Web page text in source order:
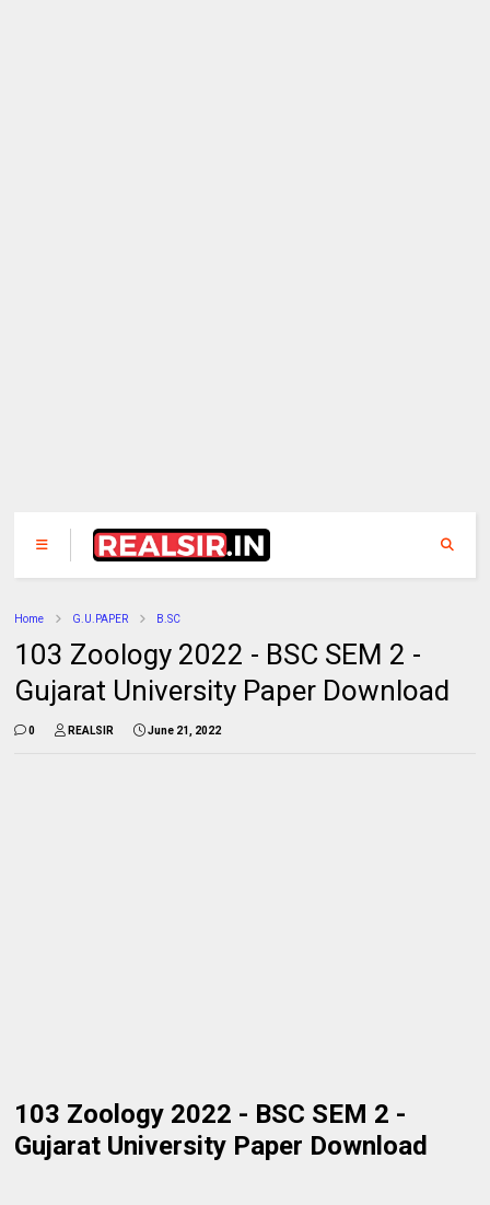
Home G.U.PAPER B.SC
103 Zoology 2022 - BSC SEM 2 -
Gujarat University Paper Download
0 REALSIR June 21, 2022
103 Zoology 2022 - BSC SEM 2 -
Gujarat University Paper Download